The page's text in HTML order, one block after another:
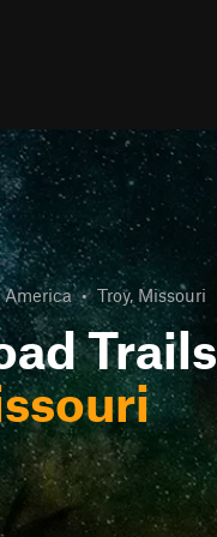
• Troy, Missouri
Trails